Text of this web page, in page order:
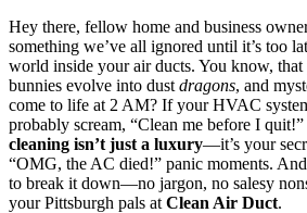
Hey there, fellow home and business
something we’ve all ignored until it’s too
world inside your air ducts. You know, that
bunnies evolve into dust dragons, and
come to life at 2 AM? If your HVAC
probably scream, “Clean me before I
cleaning isn’t just a luxury—it’s your
“OMG, the AC died!” panic moments. And
to break it down—no jargon, no salesy
your Pittsburgh pals at Clean Air Duct.